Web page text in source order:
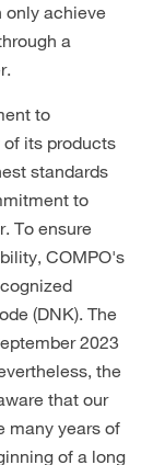
only achieve
a
to
its products
standards
to
To ensure
COMPO's
(DNK). The
2023
the
that our
many years of
of a long